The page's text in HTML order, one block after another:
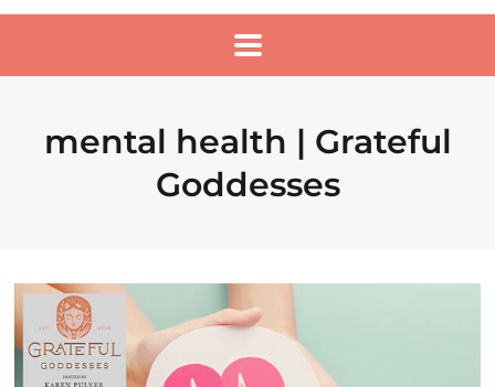
mental health | Grateful
Goddesses